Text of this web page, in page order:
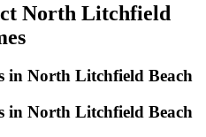
North Litchfield
in North Litchfield Beach
in North Litchfield Beach